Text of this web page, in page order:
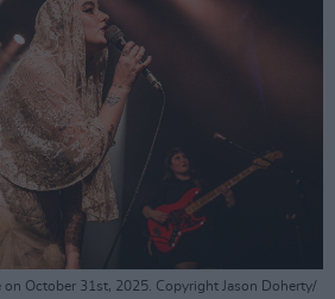
on October 31st, 2025. Copyright Jason Doherty/